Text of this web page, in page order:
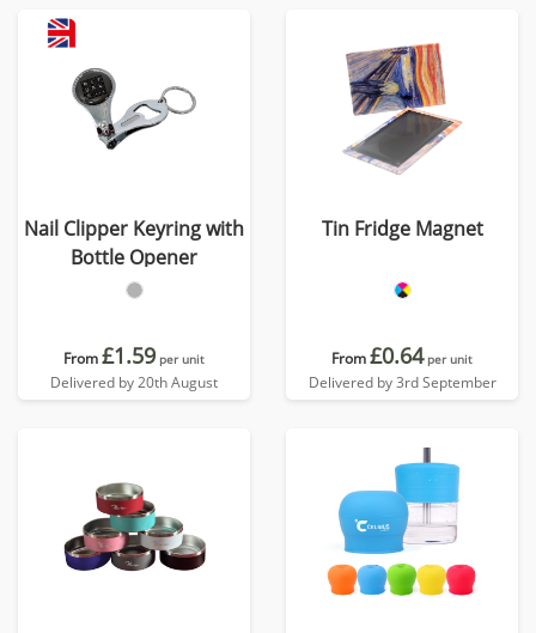
Nail Clipper Keyring with
Bottle Opener
From£1.59 per unit
Delivered by 20th August
Tin Fridge Magnet
From£0.64 per unit
Delivered by 3rd September